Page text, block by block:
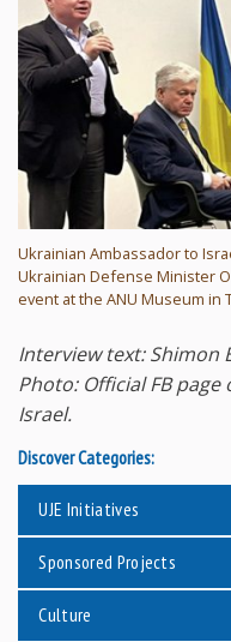
Ukrainian Ambassador to
Ukrainian Defense Minister
event at the ANU Museum in
Interview text: Shimon
Photo: Official FB
Israel.
Discover Categories:
UJE Initiatives
Sponsored Projects
Culture